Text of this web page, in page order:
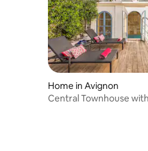
Home in Avignon
Central Townhouse